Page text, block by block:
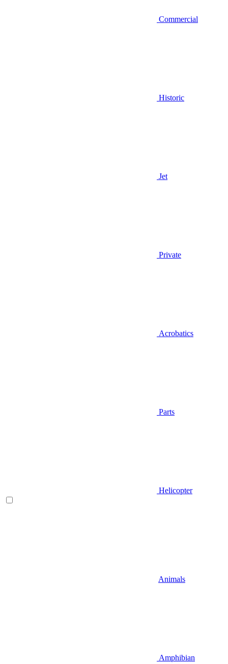
Commercial
Historic
Jet
Private
Acrobatics
Parts
Helicopter
Animals
Amphibian